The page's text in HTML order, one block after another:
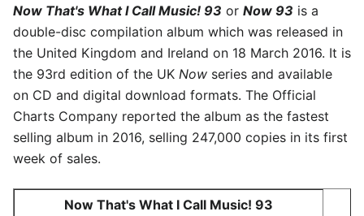
Now That's What I Call Music! 93 or Now 93 is a
double-disc compilation album which was released in
the United Kingdom and Ireland on 18 March 2016. It is
the 93rd edition of the UK Now series and available
on CD and digital download formats. The Official
Charts Company reported the album as the fastest
selling album in 2016, selling 247,000 copies in its first
week of sales.
Now That's What I Call Music! 93